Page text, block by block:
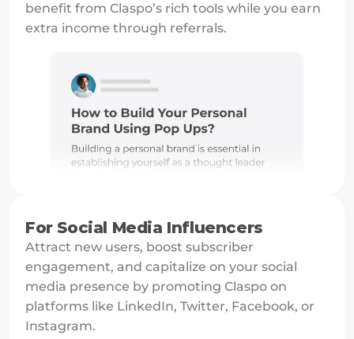
benefit from Claspo’s rich tools while you earn
extra income through referrals.
For Social Media Influencers
Attract new users, boost subscriber
engagement, and capitalize on your social
media presence by promoting Claspo on
platforms like LinkedIn, Twitter, Facebook, or
Instagram.